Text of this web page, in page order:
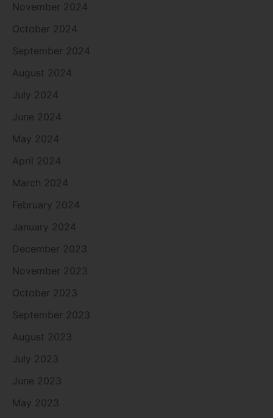
November 2024
October 2024
September 2024
August 2024
July 2024
June 2024
May 2024
April 2024
March 2024
February 2024
January 2024
December 2023
November 2023
October 2023
September 2023
August 2023
July 2023
June 2023
May 2023